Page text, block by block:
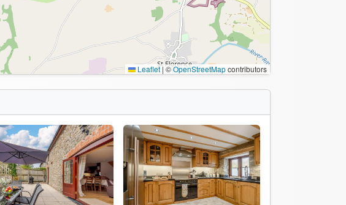
Leaflet| ©OpenStreetMapcontributors